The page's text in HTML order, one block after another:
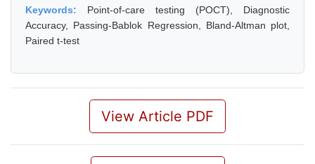
Keywords: Point-of-care testing (POCT), Diagnostic
Accuracy, Passing-Bablok Regression, Bland-Altman plot,
Paired t-test
View Article PDF